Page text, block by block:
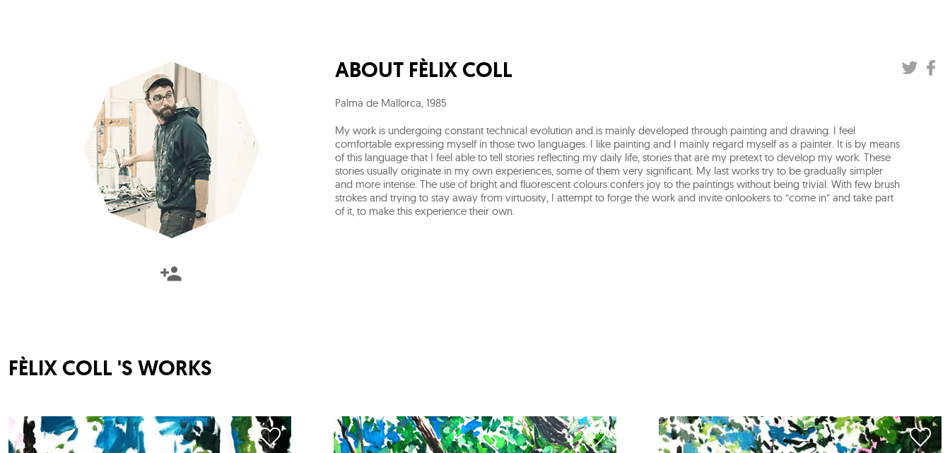
ABOUT FÈLIX COLL
Palma de Mallorca, 1985
My work is undergoing constant technical evolution and is mainly developed through painting and drawing. I feel
comfortable expressing myself in those two languages. I like painting and I mainly regard myself as a painter. It is by means
of this language that I feel able to tell stories reflecting my daily life, stories that are my pretext to develop my work. These
stories usually originate in my own experiences, some of them very significant. My last works try to be gradually simpler
and more intense. The use of bright and fluorescent colours confers joy to the paintings without being trivial. With few brush
strokes and trying to stay away from virtuosity, I attempt to forge the work and invite onlookers to “come in” and take part
of it, to make this experience their own.
FÈLIX COLL 'S WORKS